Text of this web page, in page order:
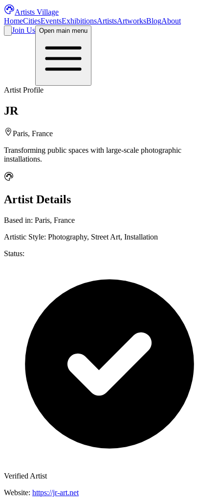
Artists Village
HomeCitiesEventsExhibitionsArtistsArtworksBlogAbout
Join Us Open main menu
Artist Profile
JR
Paris, France
Transforming public spaces with large-scale photographic
installations.
Artist Details
Based in: Paris, France
Artistic Style: Photography, Street Art, Installation
Status:
Verified Artist
Website: https://jr-art.net